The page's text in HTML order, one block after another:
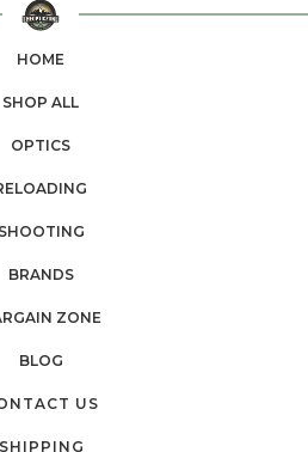
HOME
SHOP ALL
OPTICS
SHOOTING
BRANDS
ZONE
BLOG
US
SHIPPING